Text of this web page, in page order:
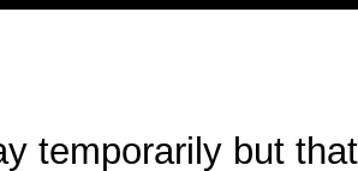
temporarily but